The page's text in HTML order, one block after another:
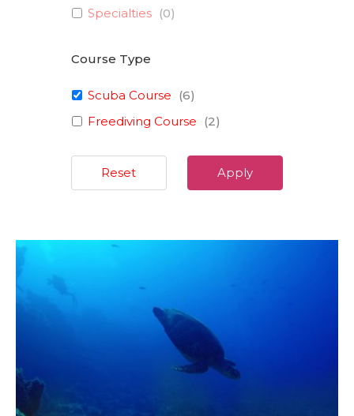
Specialties (0)
Course Type
Scuba Course (6)
Freediving Course (2)
Apply
Reset